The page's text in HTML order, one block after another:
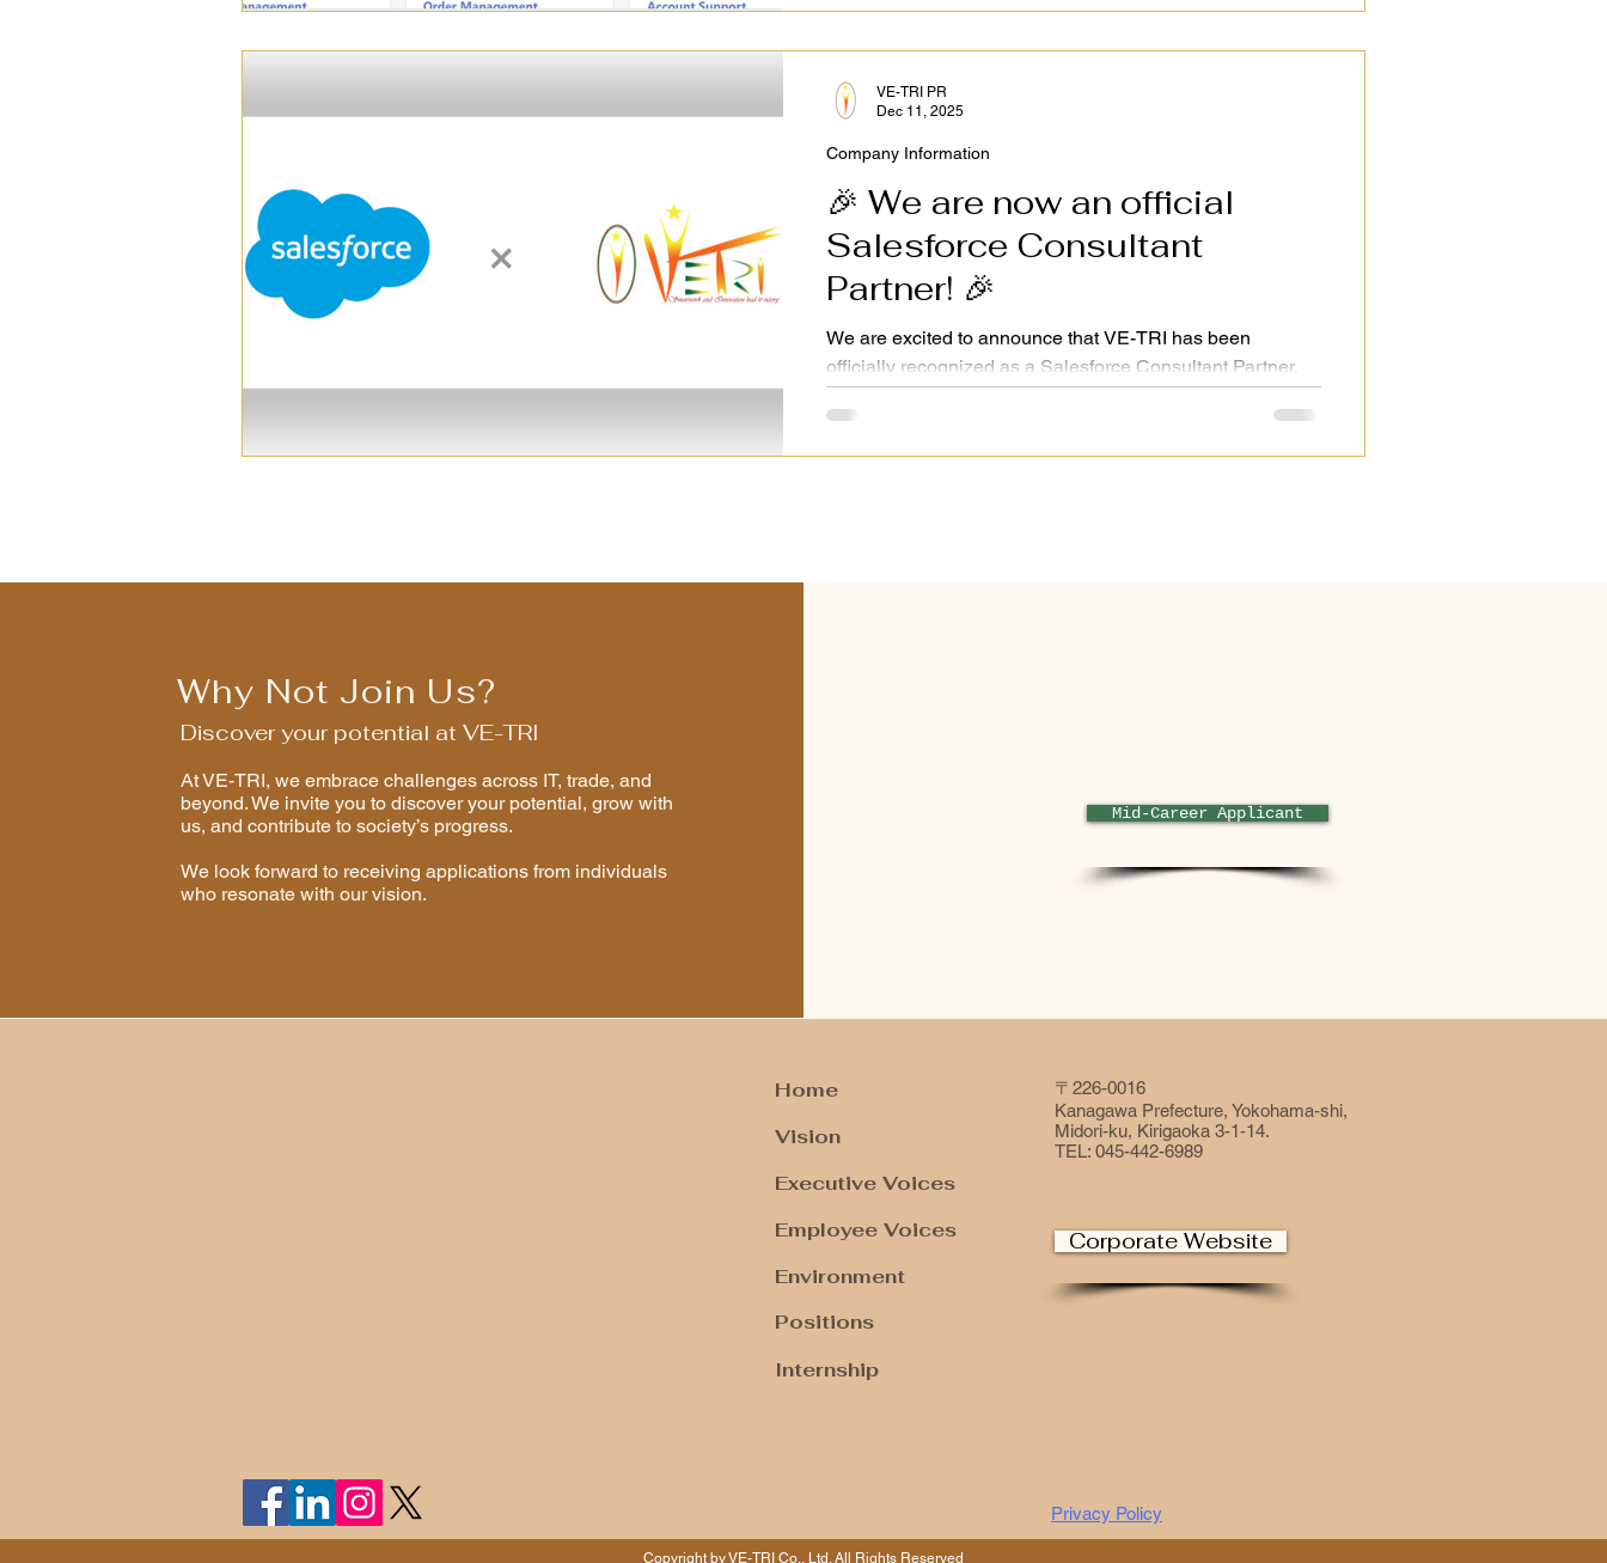
🎉 We are now an official
Salesforce Consultant
Partner! 🎉
We are excited to announce that VE-TRI has been
officially recognized as a Salesforce Consultant Partner.
This milestone allows us to deliver even stronger CRM, AI,
and digital transformation solutions to clients in Japan,
India, and beyond. With Quality × Speed, we will continue
Company Information
VE-TRI PR
Dec 11, 2025
Why Not Join Us?
Discover your potential at VE-TRI
At VE-TRI, we embrace challenges across IT, trade, and
beyond. We invite you to discover your potential, grow with
us, and contribute to society’s progress.
​We look forward to receiving applications from individuals
who resonate with our vision.
Mid-Career Applicant
Home
Vision
Executive Voices
Employee Voices
Environment
​Positions
Internship
〒226-0016
Kanagawa Prefecture, Yokohama-shi,
Midori-ku, Kirigaoka 3-1-14.
TEL: 045-442-6989
Corporate Website
Privacy Policy
Copyright by VE-TRI Co., Ltd. All Rights Reserved